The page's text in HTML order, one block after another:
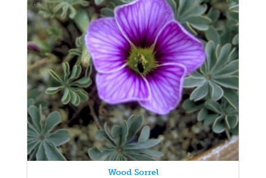
Wood Sorrel